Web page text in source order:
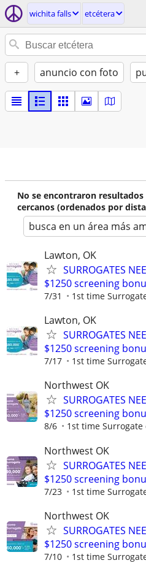
wichita falls etcétera
+ anuncio con foto
No se encontraron
cercanos (ordenados por
busca en un área más
Lawton, OK
SURROGATES
$1250 screening
7/31 1st time
Lawton, OK
SURROGATES
$1250 screening
7/17 1st time
Northwest OK
SURROGATES
$1250 screening
8/6 1st time
Northwest OK
SURROGATES
$1250 screening
7/23 1st time
Northwest OK
SURROGATES
$1250 screening
7/10 1st time